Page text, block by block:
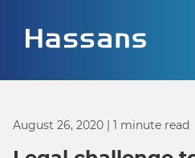
August 26, 2020 | 1 minute read